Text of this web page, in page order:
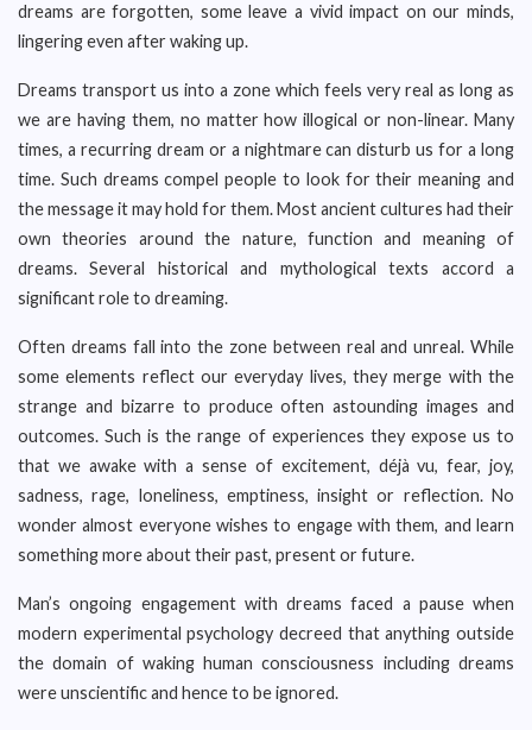
dreams are forgotten, some leave a vivid impact on our minds,
lingering even after waking up.
Dreams transport us into a zone which feels very real as long as
we are having them, no matter how illogical or non-linear. Many
times, a recurring dream or a nightmare can disturb us for a long
time. Such dreams compel people to look for their meaning and
the message it may hold for them. Most ancient cultures had their
own theories around the nature, function and meaning of
dreams. Several historical and mythological texts accord a
significant role to dreaming.
Often dreams fall into the zone between real and unreal. While
some elements reflect our everyday lives, they merge with the
strange and bizarre to produce often astounding images and
outcomes. Such is the range of experiences they expose us to
that we awake with a sense of excitement, déjà vu, fear, joy,
sadness, rage, loneliness, emptiness, insight or reflection. No
wonder almost everyone wishes to engage with them, and learn
something more about their past, present or future.
Man’s ongoing engagement with dreams faced a pause when
modern experimental psychology decreed that anything outside
the domain of waking human consciousness including dreams
were unscientific and hence to be ignored.